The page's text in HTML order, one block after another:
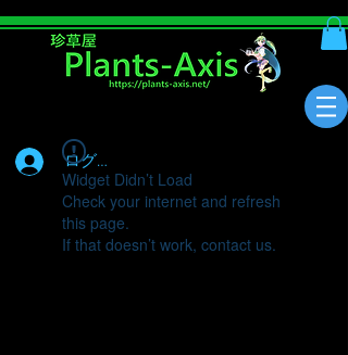
ログイン
Widget Didn’t Load
Check your internet and refresh
this page.
If that doesn’t work, contact us.